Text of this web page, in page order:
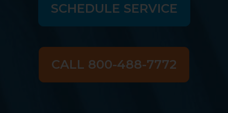
SCHEDULE SERVICE
CALL 800-488-7772